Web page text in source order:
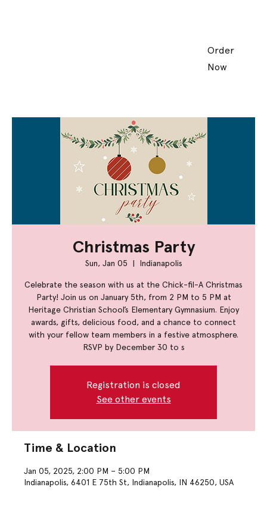
Order
Now
Christmas Party
Sun, Jan 05
  |
Indianapolis
Celebrate the season with us at the Chick-fil-A Christmas
Party! Join us on January 5th, from 2 PM to 5 PM at
Heritage Christian School’s Elementary Gymnasium. Enjoy
awards, gifts, delicious food, and a chance to connect
with your fellow team members in a festive atmosphere.
RSVP by December 30 to s
Registration is closed
See other events
Time & Location
Jan 05, 2025, 2:00 PM – 5:00 PM
Indianapolis, 6401 E 75th St, Indianapolis, IN 46250, USA